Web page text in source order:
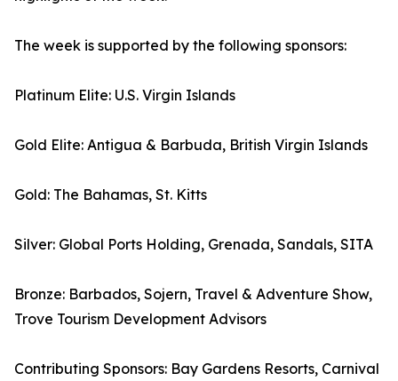
The week is supported by the following sponsors:
Platinum Elite: U.S. Virgin Islands
Gold Elite: Antigua & Barbuda, British Virgin Islands
Gold: The Bahamas, St. Kitts
Silver: Global Ports Holding, Grenada, Sandals, SITA
Bronze: Barbados, Sojern, Travel & Adventure Show,
Trove Tourism Development Advisors
Contributing Sponsors: Bay Gardens Resorts, Carnival